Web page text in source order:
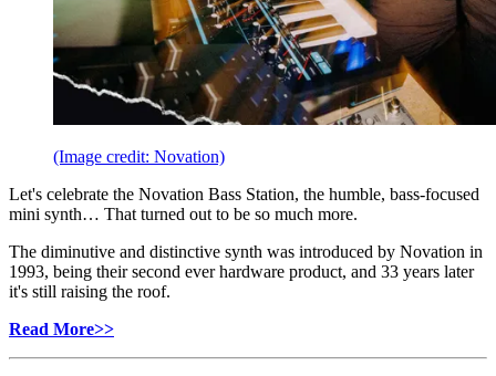
(Image credit: Novation)
Let's celebrate the Novation Bass Station, the humble, bass-focused
mini synth… That turned out to be so much more.
The diminutive and distinctive synth was introduced by Novation in
1993, being their second ever hardware product, and 33 years later
it's still raising the roof.
Read More>>